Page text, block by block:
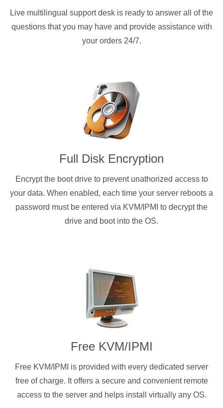
Live multilingual support desk is ready to answer all of the
questions that you may have and provide assistance with
your orders 24/7.
Full Disk Encryption
Encrypt the boot drive to prevent unathorized access to
your data. When enabled, each time your server reboots a
password must be entered via KVM/IPMI to decrypt the
drive and boot into the OS.
Free KVM/IPMI
Free KVM/IPMI is provided with every dedicated server
free of charge. It offers a secure and convenient remote
access to the server and helps install virtually any OS.